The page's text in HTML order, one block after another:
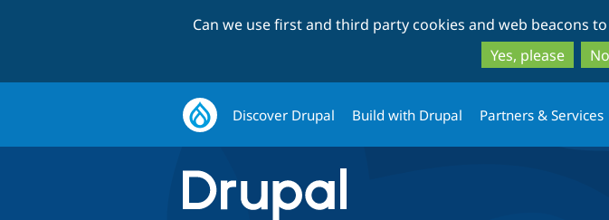
Can we use first and third party cookies and web beacons to
Yes, please
Discover Drupal Build with Drupal Partners & Services